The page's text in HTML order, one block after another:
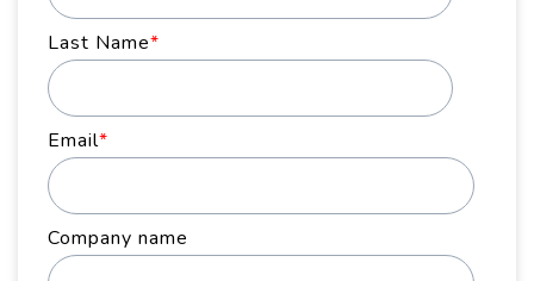
Last Name*
Email*
Company name